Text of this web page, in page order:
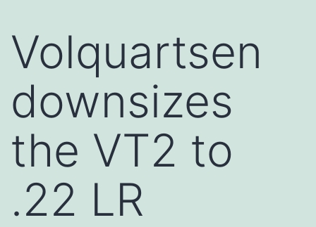
Volquartsen
downsizes
the VT2 to
.22 LR